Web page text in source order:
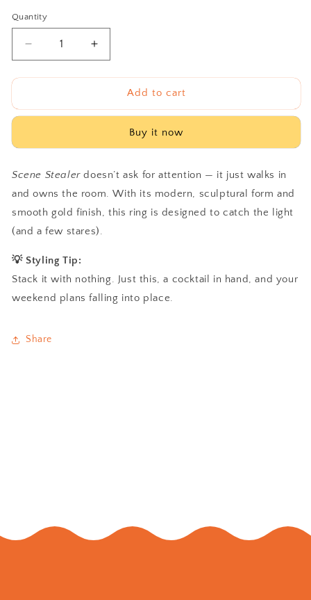
Quantity
Decrease
quantity
for
Stealer
Increase
quantity
for
Scene
Stealer
Add to cart
Buy it now
Scene Stealerdoesn’t ask for attention — it just walks in
and owns the room. With its modern, sculptural form and
smooth gold finish, this ring is designed to catch the light
(and a few stares).
💡 Styling Tip:
Stack it with nothing. Just this, a cocktail in hand, and your
weekend plans falling into place.
Share